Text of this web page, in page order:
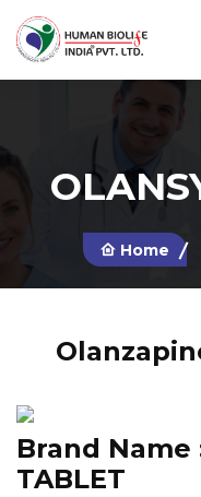
Home
Brand Name
TABLET